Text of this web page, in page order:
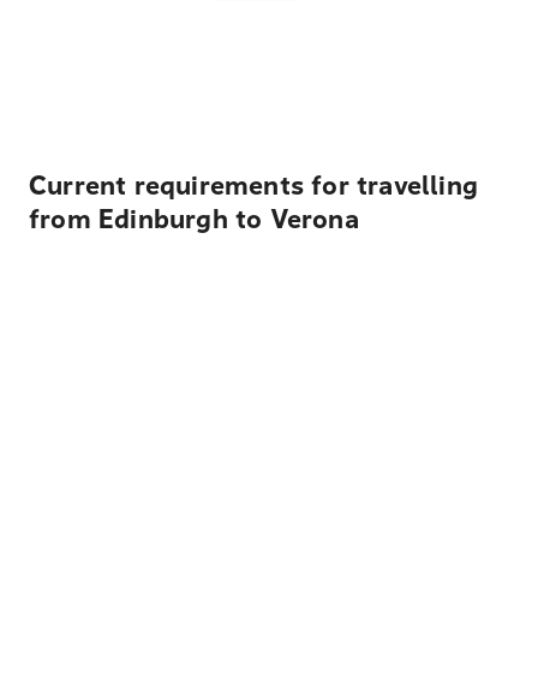
Current requirements for travelling
from Edinburgh to Verona